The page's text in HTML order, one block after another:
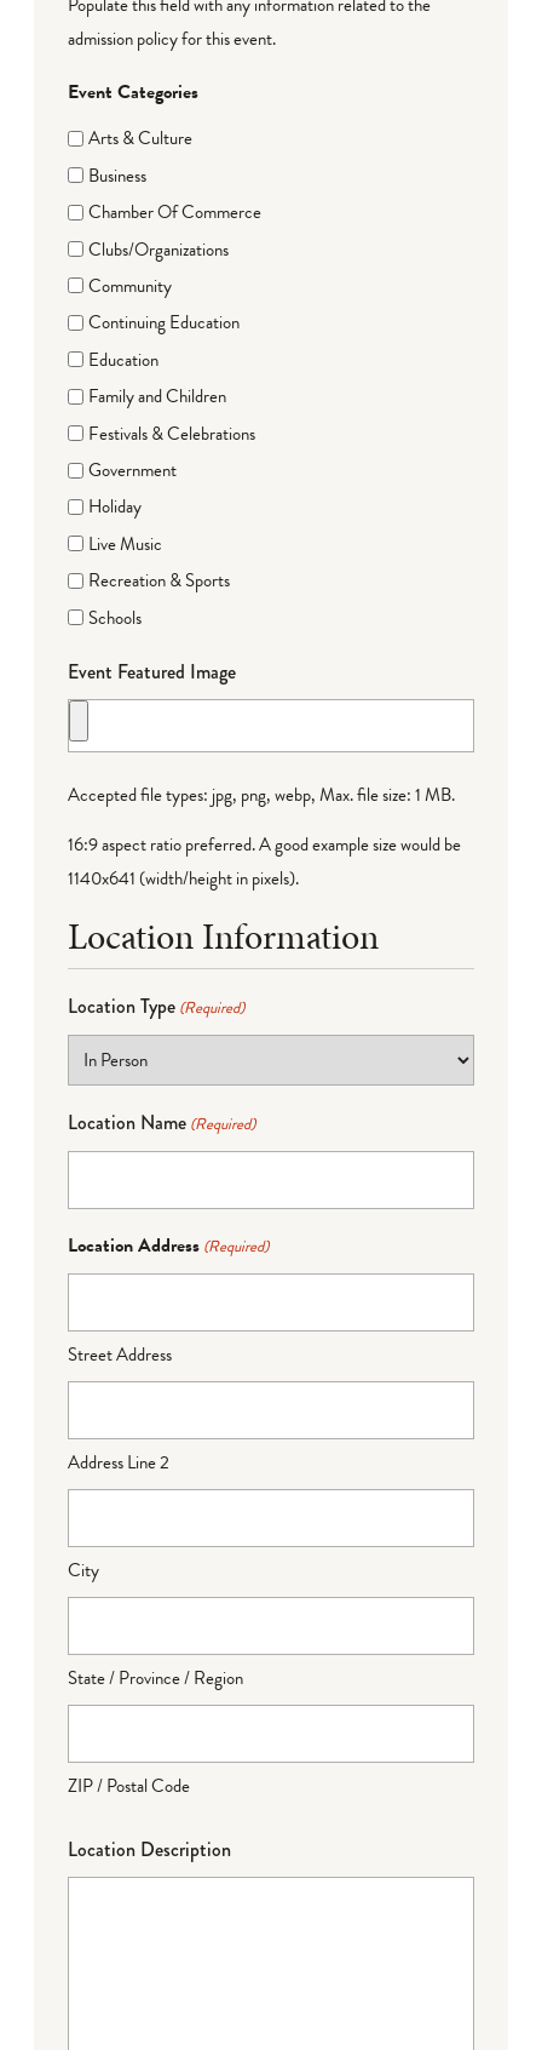
admission policy for this event.
Event Categories
Arts & Culture
Business
Chamber Of Commerce
Clubs/Organizations
Community
Continuing Education
Education
Family and Children
Festivals & Celebrations
Government
Holiday
Live Music
Recreation & Sports
Schools
Event Featured Image
Accepted file types: jpg, png, webp, Max. file size: 1 MB.
16:9 aspect ratio preferred. A good example size would be
1140x641 (width/height in pixels).
Location Information
Location Type (Required)
Location Name (Required)
Location Address (Required)
Street Address
Address Line 2
City
State / Province / Region
ZIP / Postal Code
Location Description